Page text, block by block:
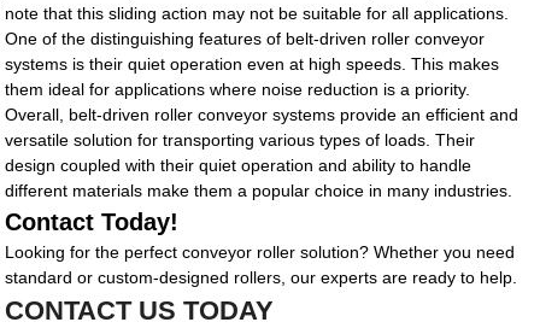
note that this sliding action may not be suitable for all applications.
One of the distinguishing features of belt-driven roller conveyor
systems is their quiet operation even at high speeds. This makes
them ideal for applications where noise reduction is a priority.
Overall, belt-driven roller conveyor systems provide an efficient and
versatile solution for transporting various types of loads. Their
design coupled with their quiet operation and ability to handle
different materials make them a popular choice in many industries.
Contact Today!
Looking for the perfect conveyor roller solution? Whether you need
standard or custom-designed rollers, our experts are ready to help.
CONTACT US TODAY